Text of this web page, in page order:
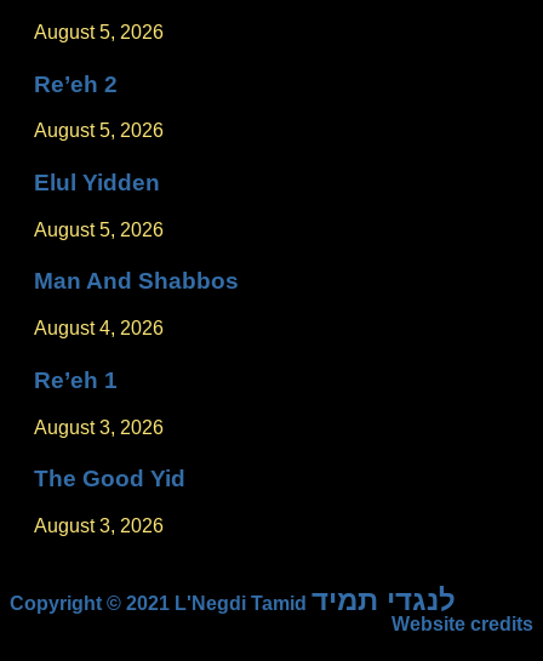
August 5, 2026
Re’eh 2
August 5, 2026
Elul Yidden
August 5, 2026
Man And Shabbos
August 4, 2026
Re’eh 1
August 3, 2026
The Good Yid
August 3, 2026
Copyright © 2021 L'Negdi Tamid לנגדי תמיד
Website credits